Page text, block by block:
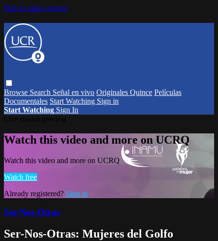
Skip to main content
Browse Search Señal en vivo Originales Quince Películas
Documentales Start Watching Sign in
Start Watching Sign In
Watch this video and more on UCRQ
Watch this video and more on UCRQ
Watch free
Already registered? Sign in
Ser-Nos-Otras
Ser-Nos-Otras: Mujeres del Golfo